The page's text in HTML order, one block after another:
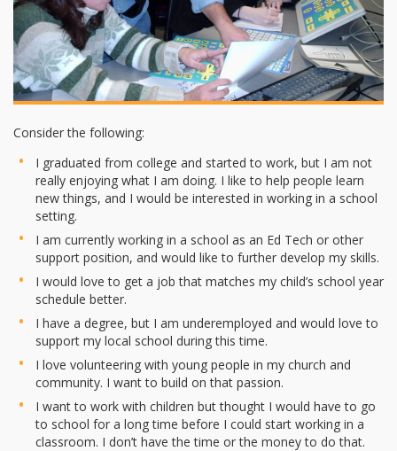
Consider the following:
I graduated from college and started to work, but I am not
really enjoying what I am doing. I like to help people learn
new things, and I would be interested in working in a school
setting.
I am currently working in a school as an Ed Tech or other
support position, and would like to further develop my skills.
I would love to get a job that matches my child’s school year
schedule better.
I have a degree, but I am underemployed and would love to
support my local school during this time.
I love volunteering with young people in my church and
community. I want to build on that passion.
I want to work with children but thought I would have to go
to school for a long time before I could start working in a
classroom. I don’t have the time or the money to do that.